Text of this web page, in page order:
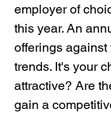
employer of
this year. An
offerings
trends. It's your
attractive? Are
gain a